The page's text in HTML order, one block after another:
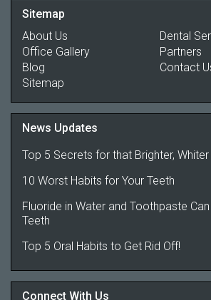
Sitemap
About Us
Dental
Office Gallery
Partners
Blog
Contact
Sitemap
News Updates
Top 5 Secrets for that Brighter, Whiter
10 Worst Habits for Your Teeth
Fluoride in Water and Toothpaste
Teeth
Top 5 Oral Habits to Get Rid Off!
Connect With Us